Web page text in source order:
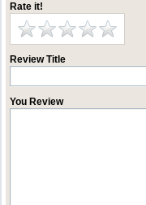
Rate it!
Review Title
You Review